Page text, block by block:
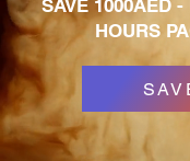
SAVE 1000AED
HOURS